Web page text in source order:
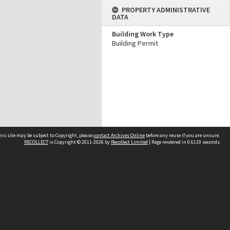
PROPERTY ADMINISTRATIVE
DATA
Building Work Type
Building Permit
site may be subject to Copyright, pleasecontact Archives Online before any reuse if you are unsure.
RECOLLECTis Copyright © 2011-2026 by Recollect Limited | Page rendered in 0.6119 seconds